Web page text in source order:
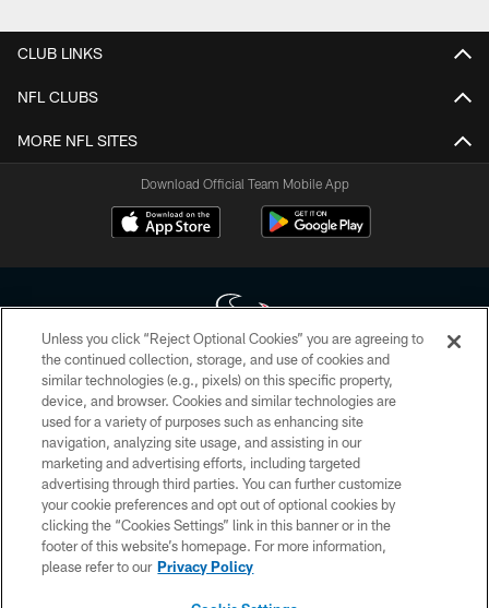
CLUB LINKS
NFL CLUBS
MORE NFL SITES
Download Official Team Mobile App
Copyright © 2026 Houston Texans. All rights reserved. No portion of
HoustonTexans.com may be duplicated, redistributed or manipulated in any
form. By accessing any information beyond this page, you agree to abide by
the HoustonTexans.com Privacy Policy, Code of Conduct, and Terms and
Conditions.
PRIVACY POLICY
ACCESSIBILITY
CONTACT US
Unless you click “Reject Optional Cookies” you are agreeing to
the continued collection, storage, and use of cookies and
similar technologies (e.g., pixels) on this specific property,
device, and browser. Cookies and similar technologies are
used for a variety of purposes such as enhancing site
navigation, analyzing site usage, and assisting in our
marketing and advertising efforts, including targeted
advertising through third parties. You can further customize
your cookie preferences and opt out of optional cookies by
clicking the “Cookies Settings” link in this banner or in the
footer of this website’s homepage. For more information,
please refer to our Privacy Policy